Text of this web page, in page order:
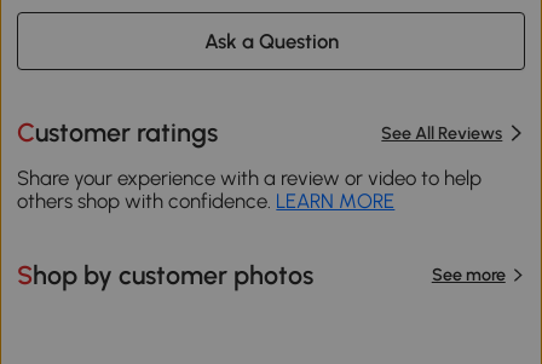
Ask a Question
Customer ratings See All Reviews
Share your experience with a review or video to help
others shop with confidence. LEARN MORE
Shop by customer photos See more